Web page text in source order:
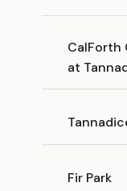
CalForth
at
Fir Park